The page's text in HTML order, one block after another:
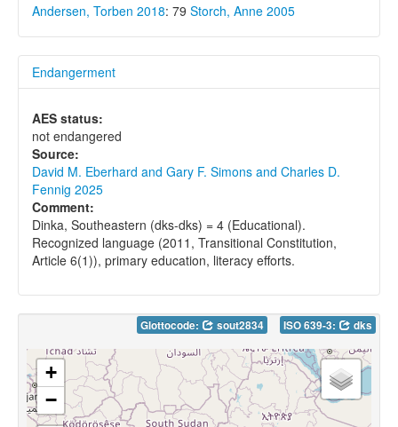
Andersen, Torben 2018: 79 Storch, Anne 2005
Endangerment
AES status:
not endangered
Source:
David M. Eberhard and Gary F. Simons and Charles D.
Fennig 2025
Comment:
Dinka, Southeastern (dks-dks) = 4 (Educational).
Recognized language (2011, Transitional Constitution,
Article 6(1)), primary education, literacy efforts.
Glottocode: sout2834 ISO 639-3: dks
+
−